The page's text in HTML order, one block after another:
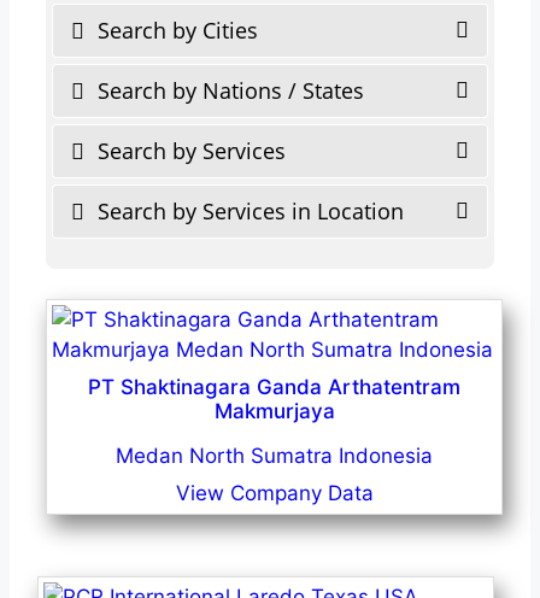
Search by Cities
Search by Nations / States
Search by Services
Search by Services in Location
PT Shaktinagara Ganda Arthatentram
Makmurjaya
Medan North Sumatra Indonesia
View Company Data